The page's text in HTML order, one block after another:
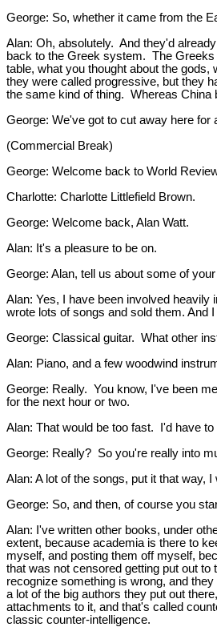
George: So, whether it came from the
Alan: Oh, absolutely. And they'd
back to the Greek system. The
table, what you thought about the
they were called progressive, but they
the same kind of thing. Whereas China
George: We've got to cut away here
(Commercial Break)
George: Welcome back to World
Charlotte: Charlotte Littlefield Brown.
George: Welcome back, Alan Watt.
Alan: It's a pleasure to be on.
George: Alan, tell us about some of
Alan: Yes, I have been involved
wrote lots of songs and sold them. And
George: Classical guitar. What other
Alan: Piano, and a few woodwind
George: Really. You know, I've been
for the next hour or two.
Alan: That would be too fast. I'd have
George: Really? So you're really into
Alan: A lot of the songs, put it that way,
George: So, and then, of course you
Alan: I've written other books, under
extent, because academia is there to
myself, and posting them off myself,
that was not censored getting put out
recognize something is wrong, and
a lot of the big authors they put out
attachments to it, and that's called
classic counter-intelligence.